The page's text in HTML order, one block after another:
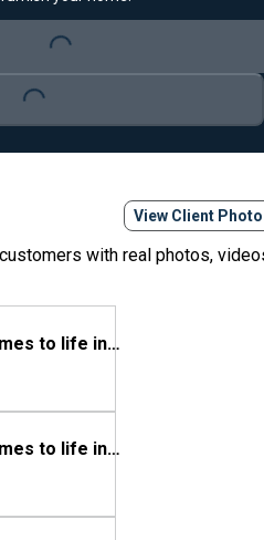
View Client
with real photos,
House Plan 16887WG comes to life in Georgia
House Plan 16887WG comes to life in Georgia
Loading...
Loading...